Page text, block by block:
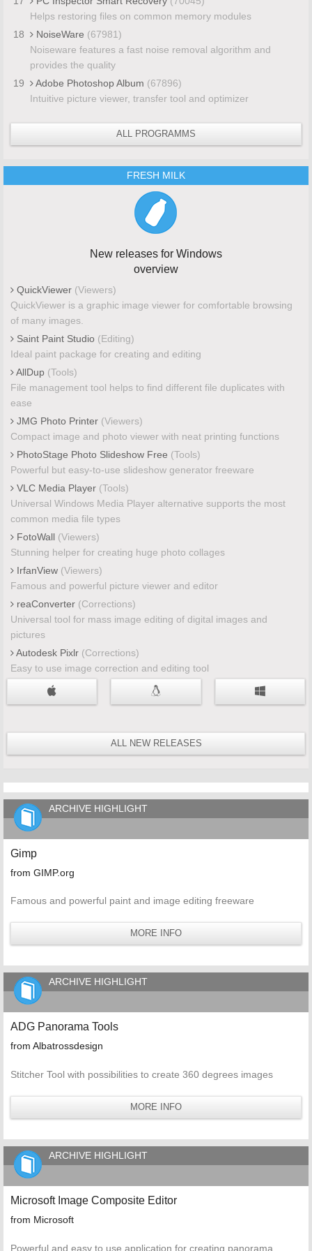
Helps restoring files on common memory modules
18
NoiseWare (67981)
Noiseware features a fast noise removal algorithm and
provides the quality
19
Adobe Photoshop Album (67896)
Intuitive picture viewer, transfer tool and optimizer
ALL PROGRAMMS
FRESH MILK
New releases for Windows
overview
QuickViewer (Viewers)
QuickViewer is a graphic image viewer for comfortable browsing
of many images.
Saint Paint Studio (Editing)
Ideal paint package for creating and editing
AllDup (Tools)
File management tool helps to find different file duplicates with
ease
JMG Photo Printer (Viewers)
Compact image and photo viewer with neat printing functions
PhotoStage Photo Slideshow Free (Tools)
Powerful but easy-to-use slideshow generator freeware
VLC Media Player (Tools)
Universal Windows Media Player alternative supports the most
common media file types
FotoWall (Viewers)
Stunning helper for creating huge photo collages
IrfanView (Viewers)
Famous and powerful picture viewer and editor
reaConverter (Corrections)
Universal tool for mass image editing of digital images and
pictures
Autodesk Pixlr (Corrections)
Easy to use image correction and editing tool
ALL NEW RELEASES
ARCHIVE HIGHLIGHT
Gimp
from GIMP.org
Famous and powerful paint and image editing freeware
MORE INFO
ARCHIVE HIGHLIGHT
ADG Panorama Tools
from Albatrossdesign
Stitcher Tool with possibilities to create 360 degrees images
MORE INFO
ARCHIVE HIGHLIGHT
Microsoft Image Composite Editor
from Microsoft
Powerful and easy to use application for creating panorama